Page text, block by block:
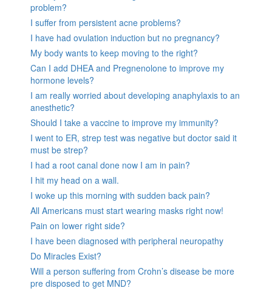
problem?
I suffer from persistent acne problems?
I have had ovulation induction but no pregnancy?
My body wants to keep moving to the right?
Can I add DHEA and Pregnenolone to improve my
hormone levels?
I am really worried about developing anaphylaxis to an
anesthetic?
Should I take a vaccine to improve my immunity?
I went to ER, strep test was negative but doctor said it
must be strep?
I had a root canal done now I am in pain?
I hit my head on a wall.
I woke up this morning with sudden back pain?
All Americans must start wearing masks right now!
Pain on lower right side?
I have been diagnosed with peripheral neuropathy
Do Miracles Exist?
Will a person suffering from Crohn’s disease be more
pre disposed to get MND?